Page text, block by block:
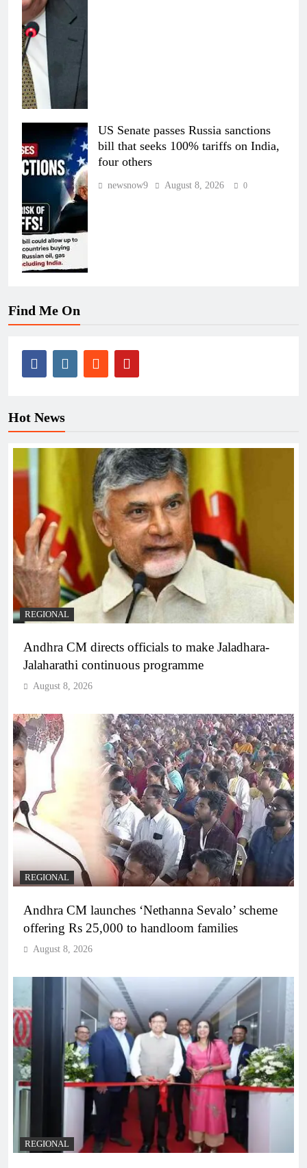
US Senate passes Russia sanctions
bill that seeks 100% tariffs on India,
four others
newsnow9 August 8, 2026 0
Find Me On
Hot News
REGIONAL
Andhra CM directs officials to make Jaladhara-
Jalaharathi continuous programme
August 8, 2026
REGIONAL
Andhra CM launches ‘Nethanna Sevalo’ scheme
offering Rs 25,000 to handloom families
August 8, 2026
REGIONAL